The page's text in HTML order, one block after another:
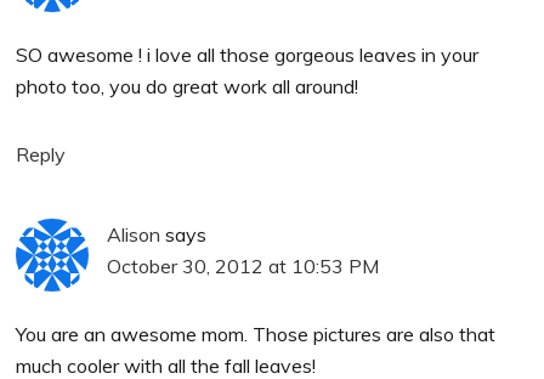
SO awesome ! i love all those gorgeous leaves in your
photo too, you do great work all around!
Reply
Alison says
October 30, 2012 at 10:53 PM
You are an awesome mom. Those pictures are also that
much cooler with all the fall leaves!